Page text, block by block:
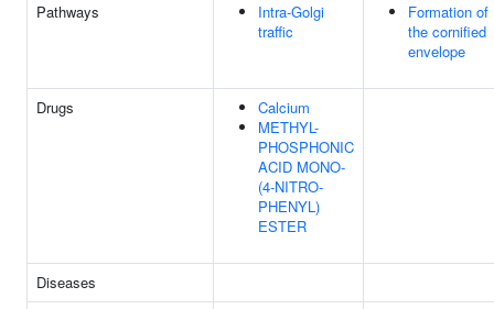
Pathways
Intra-Golgi
traffic
Formation of
the cornified
envelope
Drugs
Calcium
METHYL-
PHOSPHONIC
ACID MONO-
(4-NITRO-
PHENYL)
ESTER
Diseases